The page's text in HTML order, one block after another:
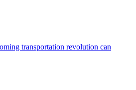
transportation revolution can